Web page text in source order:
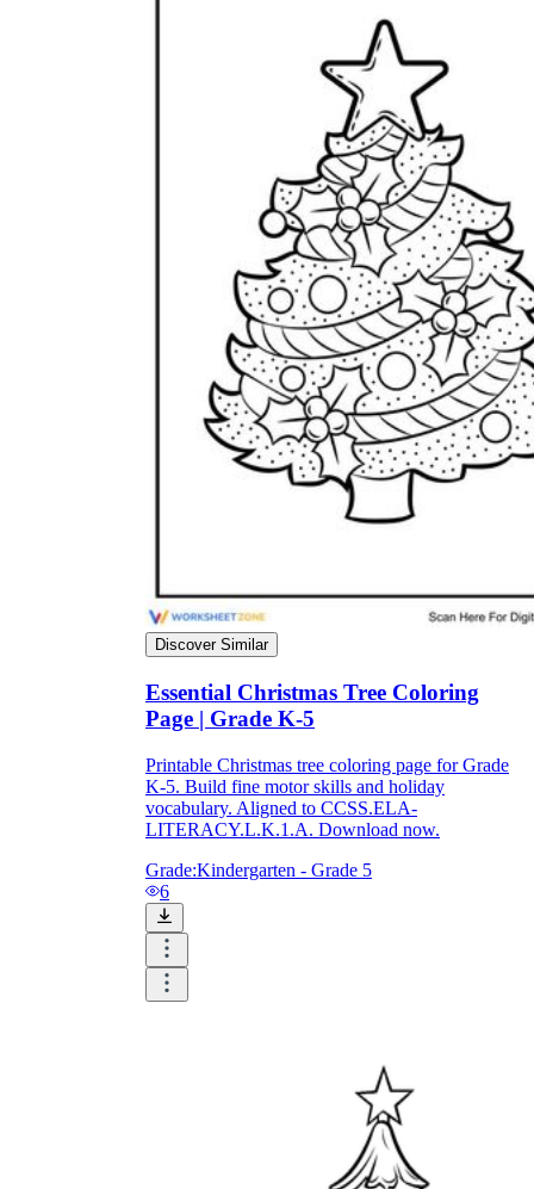
chains, layers of the Earth, natural
Make learning more enjoyable
by using our printable
worksheets
printable worksheets
worksheet
and teachers
ready-made worksheets
worksheets
Discover Similar
Essential Christmas Tree Coloring
Page | Grade K-5
Printable Christmas tree coloring page for Grade
K-5. Build fine motor skills and holiday
vocabulary. Aligned to CCSS.ELA-
LITERACY.L.K.1.A. Download now.
Grade:Kindergarten - Grade 5
6